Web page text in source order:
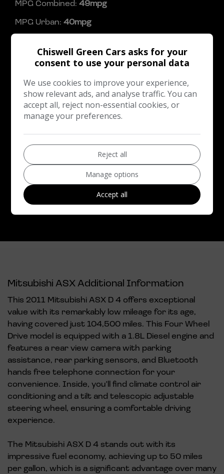
MPG Combined: 49mpg
MPG Urban: 40mpg
Dimensions & Weight
Length: 4,295mm
Width:2,120mm
Boot space (seats up):442
Performance & Safety
BHP:145bhp
Top Speed:123mph
CO2 emissions:150g/km
Mitsubishi ASX Additional Information
This 2011 Mitsubishi ASX D 4 offers exceptional
value with its remarkably low mileage for its age,
having covered just 104,500 miles. This Four Wheel
Drive model is equipped with a 1.8L Diesel engine and
features a rear view camera with parking
assistance, rear parking sensors, and Bluetooth
hands free telephone connection for your
convenience. Inside, you'll find climate control air
conditioning and a tilt and telescopic adjustable
steering wheel, ensuring a comfortable driving
experience.
The Mitsubishi ASX D 4 stands out with its
impressive fuel economy, achieving up to 50 miles
per gallon, which is a significant advantage over many
Chiswell Green Cars asks for your
consent to use your personal data
We use cookies to improve your experience,
show relevant ads, and analyse traffic. You can
accept all, reject non-essential cookies, or
manage your preferences.
Reject all
Manage options
Accept all